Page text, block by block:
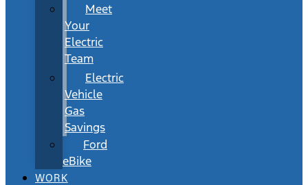
Meet
Your
Electric
Team
Electric
Vehicle
Gas
Savings
Ford
eBike
WORK